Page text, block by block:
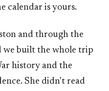
calendar is yours.
and through the
we built the whole trip
history and the
She didn't read